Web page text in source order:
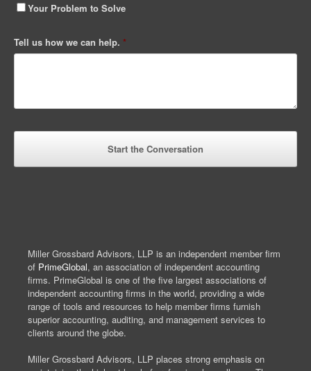
Your Problem to Solve
Tell us how we can help. *
Miller Grossbard Advisors, LLP is an independent member firm
of PrimeGlobal, an association of independent accounting
firms. PrimeGlobal is one of the five largest associations of
independent accounting firms in the world, providing a wide
range of tools and resources to help member firms furnish
superior accounting, auditing, and management services to
clients around the globe.
Miller Grossbard Advisors, LLP places strong emphasis on